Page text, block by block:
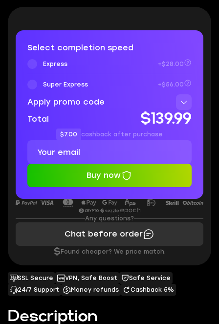
Description
SSL Secure VPN, Safe Boost
Safe Service
24/7 Support
Money refunds Cashback 5%
Select completion speed
Express +$28.00
Super Express +$56.00
Apply promo code
Total
$139.99
$7.00 cashback after purchase
Buy now
Any questions?
Chat before order
$ Found cheaper? We price match.